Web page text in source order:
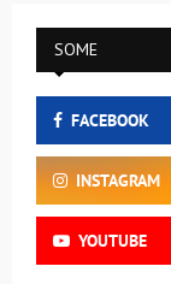
SOME
FACEBOOK
INSTAGRAM
YOUTUBE